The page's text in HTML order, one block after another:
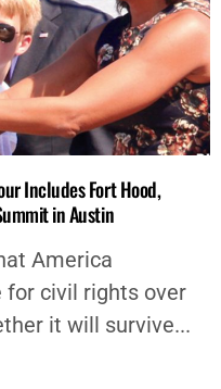
Includes Fort Hood,
in Austin
America
for civil rights over
it will survive...